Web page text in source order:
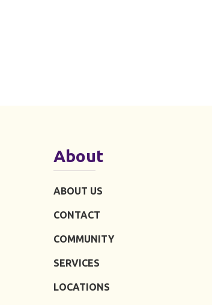
About
ABOUT US
CONTACT
COMMUNITY
SERVICES
LOCATIONS